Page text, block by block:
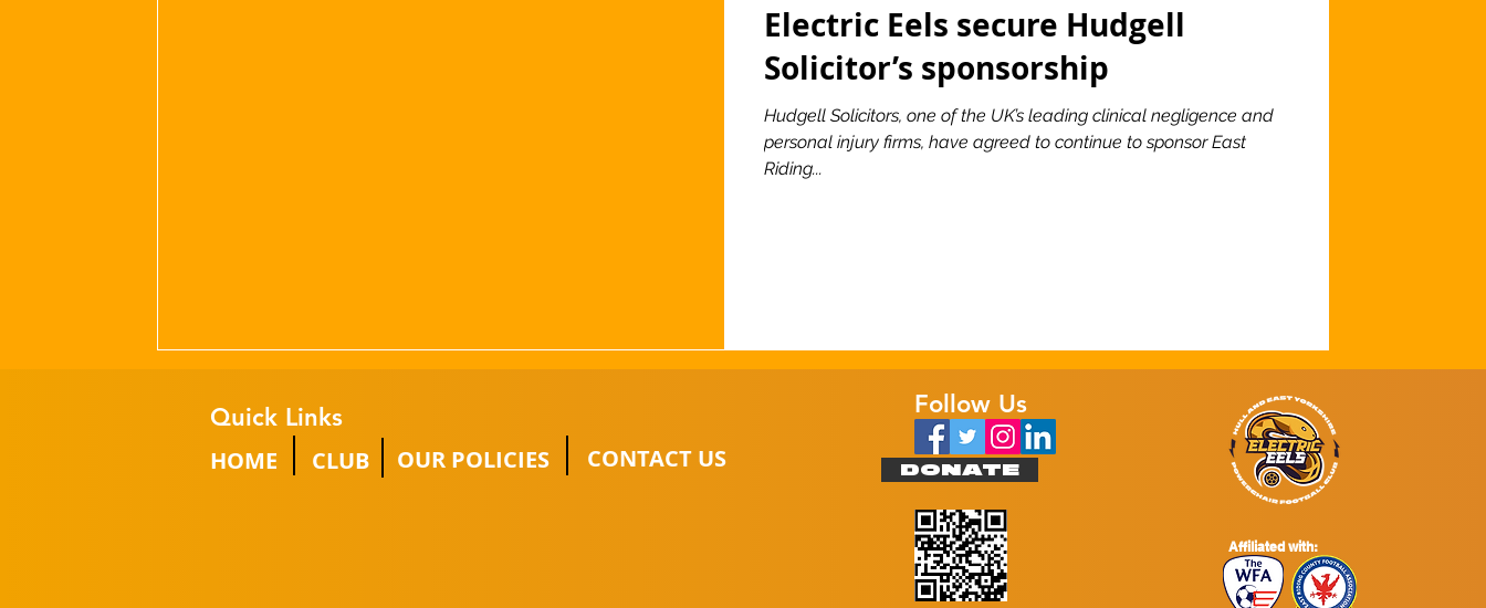
Electric Eels secure Hudgell
Solicitor’s sponsorship
Hudgell Solicitors, one of the UK’s leading clinical negligence and
personal injury firms, have agreed to continue to sponsor East
Riding...
Quick Links
HOME
CLUB OUR POLICIES CONTACT US
Follow Us
Affiliated with:
DONATE